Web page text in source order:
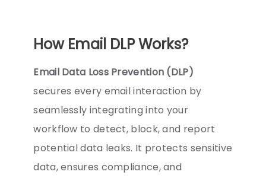
How Email DLP Works?
Email Data Loss Prevention (DLP)
secures every email interaction by
seamlessly integrating into your
workflow to detect, block, and report
potential data leaks. It protects sensitive
data, ensures compliance, and